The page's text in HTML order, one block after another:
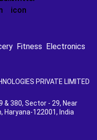
Fitness Electronics
PRIVATE LIMITED
& 380, Sector - 29, Near
Haryana-122001, India